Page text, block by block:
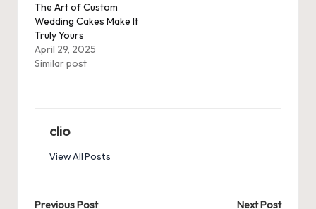
The Art of Custom
Wedding Cakes Make It
Truly Yours
April 29, 2025
Similar post
clio
View All Posts
Previous Post
Next Post